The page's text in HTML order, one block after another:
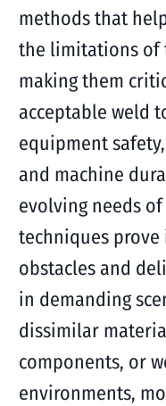
methods that
the limitations of
making them
acceptable weld
equipment
and machine
evolving needs
techniques
obstacles and
in demanding
dissimilar
components, or
environments,